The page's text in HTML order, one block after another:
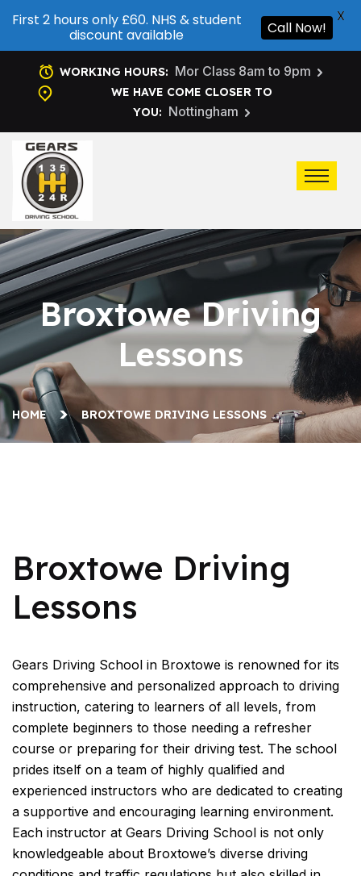
WORKING HOURS: Mor Class 8am to 9pm
WE HAVE COME CLOSER TO
YOU: Nottingham
Broxtowe Driving
Lessons
HOME BROXTOWE DRIVING LESSONS
Broxtowe Driving
Lessons
Gears Driving School in Broxtowe is renowned for its
comprehensive and personalized approach to driving
instruction, catering to learners of all levels, from
complete beginners to those needing a refresher
course or preparing for their driving test. The school
prides itself on a team of highly qualified and
experienced instructors who are dedicated to creating
a supportive and encouraging learning environment.
Each instructor at Gears Driving School is not only
knowledgeable about Broxtowe’s diverse driving
First 2 hours only £60. NHS & student
discount available
Call Now!
X